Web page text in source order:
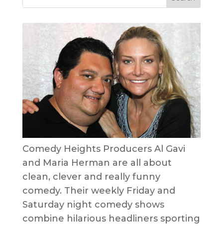
Comedy Heights Producers Al Gavi
and Maria Herman are all about
clean, clever and really funny
comedy. Their weekly Friday and
Saturday night comedy shows
combine hilarious headliners sporting